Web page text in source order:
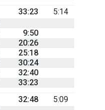
33:23
5:14
9:50
20:26
25:18
30:24
32:40
33:23
32:48
5:09